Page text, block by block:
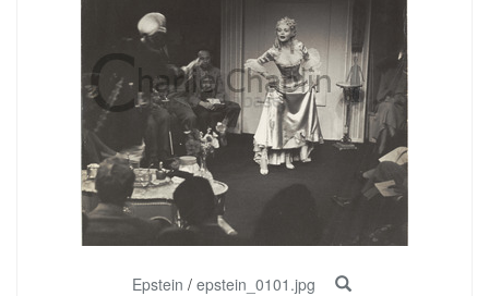
Epstein / epstein_0101.jpg